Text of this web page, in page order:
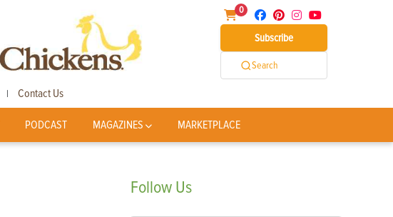
0
Subscribe
Search
| Contact Us
PODCAST MAGAZINES MARKETPLACE
Follow Us